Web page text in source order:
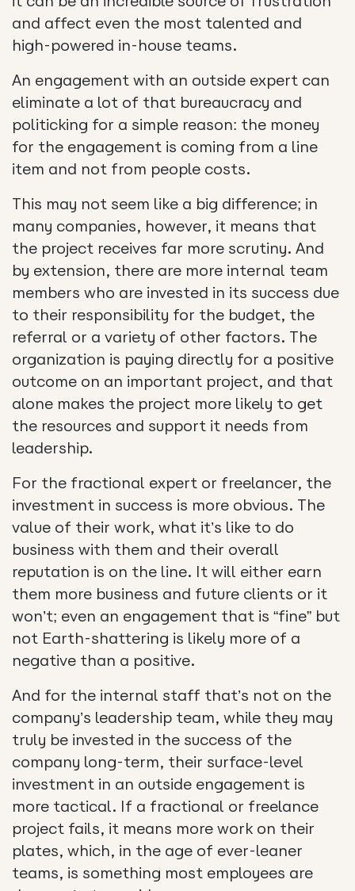
and affect even the most talented and
high-powered in-house teams.
An engagement with an outside expert can
eliminate a lot of that bureaucracy and
politicking for a simple reason: the money
for the engagement is coming from a line
item and not from people costs.
This may not seem like a big difference; in
many companies, however, it means that
the project receives far more scrutiny. And
by extension, there are more internal team
members who are invested in its success due
to their responsibility for the budget, the
referral or a variety of other factors. The
organization is paying directly for a positive
outcome on an important project, and that
alone makes the project more likely to get
the resources and support it needs from
leadership.
For the fractional expert or freelancer, the
investment in success is more obvious. The
value of their work, what it’s like to do
business with them and their overall
reputation is on the line. It will either earn
them more business and future clients or it
won’t; even an engagement that is “fine” but
not Earth-shattering is likely more of a
negative than a positive.
And for the internal staff that’s not on the
company’s leadership team, while they may
truly be invested in the success of the
company long-term, their surface-level
investment in an outside engagement is
more tactical. If a fractional or freelance
project fails, it means more work on their
plates, which, in the age of ever-leaner
teams, is something most employees are